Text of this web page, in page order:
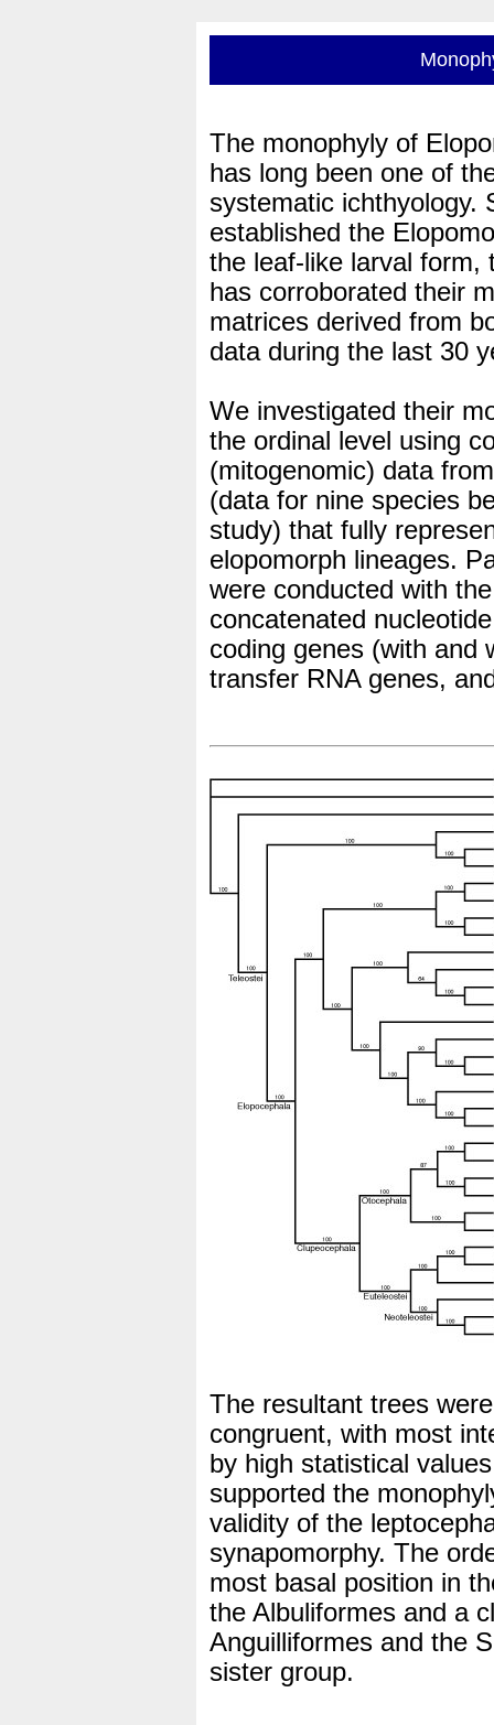
The monophyly of
has long been one of
systematic ichthyology.
established the
the leaf-like larval form,
has corroborated their
matrices derived from
data during the last 30
We investigated their
the ordinal level using
(mitogenomic) data
(data for nine species
study) that fully
elopomorph lineages.
were conducted with
concatenated
coding genes (with and
transfer RNA genes,
The resultant trees
congruent, with most
by high statistical
supported the
validity of the
synapomorphy. The
most basal position in
the Albuliformes and a
Anguilliformes and the
sister group.